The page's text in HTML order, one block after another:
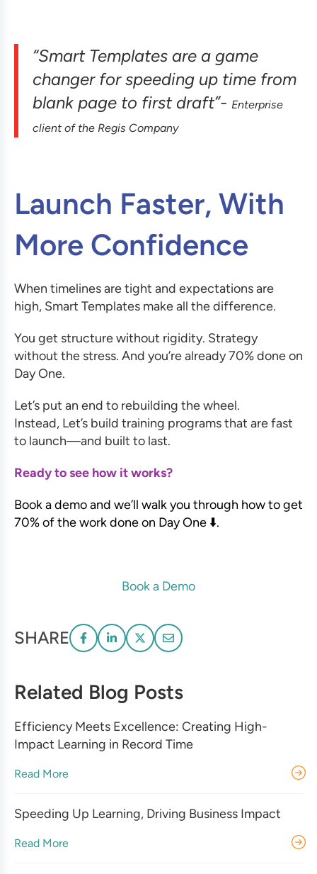
“Smart Templates are a game
changer for speeding up time from
blank page to first draft”- Enterprise
client of the Regis Company
Launch Faster, With
More Confidence
When timelines are tight and expectations are
high, Smart Templates make all the difference.
You get structure without rigidity. Strategy
without the stress. And you’re already 70% done on
Day One.
Let’s put an end to rebuilding the wheel.
Instead, Let’s build training programs that are fast
to launch—and built to last.
Ready to see how it works?
Book a demo and we’ll walk you through how to get
70% of the work done on Day One ⬇️.
Book a Demo
SHARE
Related Blog Posts
Efficiency Meets Excellence: Creating High-
Impact Learning in Record Time
Read More
Speeding Up Learning, Driving Business Impact
Read More